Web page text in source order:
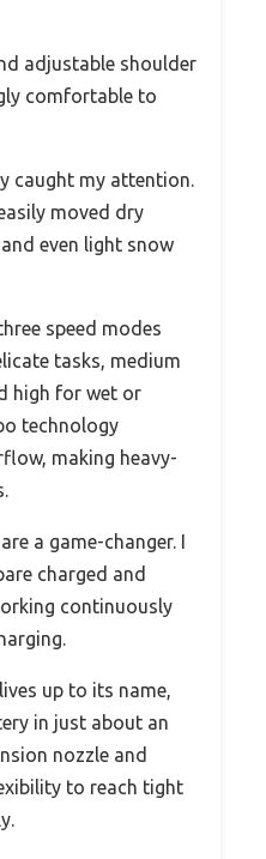
adjustable shoulder
comfortable to
caught my attention.
moved dry
even light snow
speed modes
tasks, medium
high for wet or
technology
making heavy-
a game-changer. I
charged and
continuously
up to its name,
in just about an
nozzle and
to reach tight